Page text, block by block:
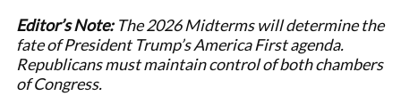
Editor’s Note:The 2026 Midterms will determine the
fate of President Trump’s America First agenda.
Republicans must maintain control of both chambers
of Congress.